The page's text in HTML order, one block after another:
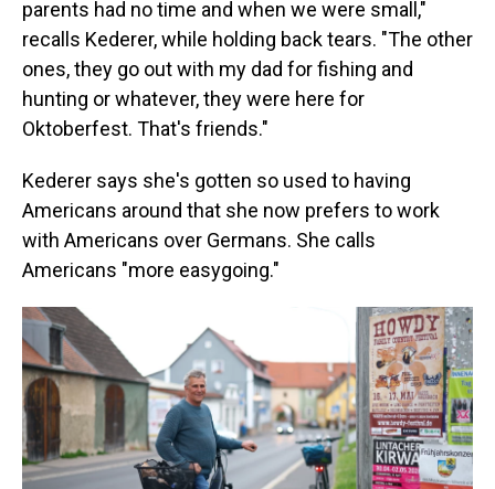
parents had no time and when we were small,"
recalls Kederer, while holding back tears. "The other
ones, they go out with my dad for fishing and
hunting or whatever, they were here for
Oktoberfest. That's friends."
Kederer says she's gotten so used to having
Americans around that she now prefers to work
with Americans over Germans. She calls
Americans "more easygoing."